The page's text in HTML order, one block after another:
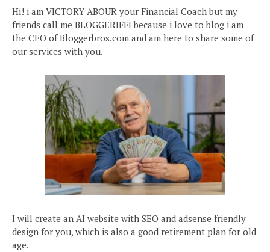
Hi! i am VICTORY ABOUR your Financial Coach but my
friends call me BLOGGERIFFI because i love to blog i am
the CEO of Bloggerbros.com and am here to share some of
our services with you.
I will create an AI website with SEO and adsense friendly
design for you, which is also a good retirement plan for old
age.